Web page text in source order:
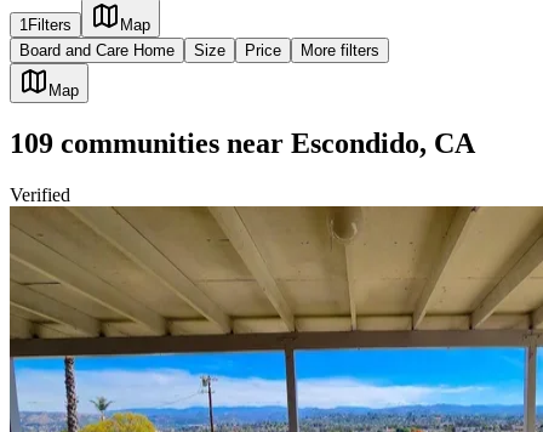
1Filters
Map
Board and Care Home
Size Price More filters
Map
109 communities near Escondido, CA
Verified